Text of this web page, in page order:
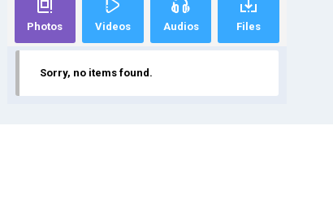
Photos Videos Audios Files
Sorry, no items found.